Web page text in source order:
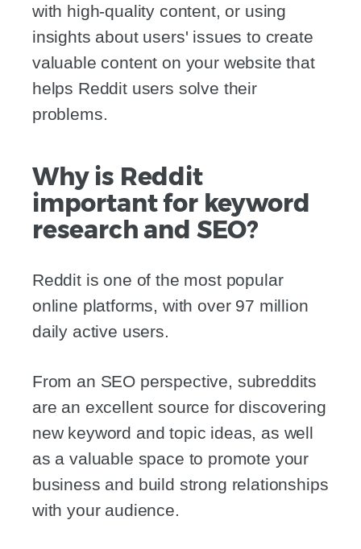
with high-quality content, or using
insights about users' issues to create
valuable content on your website that
helps Reddit users solve their
problems.
Why is Reddit
important for keyword
research and SEO?
Reddit is one of the most popular
online platforms, with over 97 million
daily active users.
From an SEO perspective, subreddits
are an excellent source for discovering
new keyword and topic ideas, as well
as a valuable space to promote your
business and build strong relationships
with your audience.